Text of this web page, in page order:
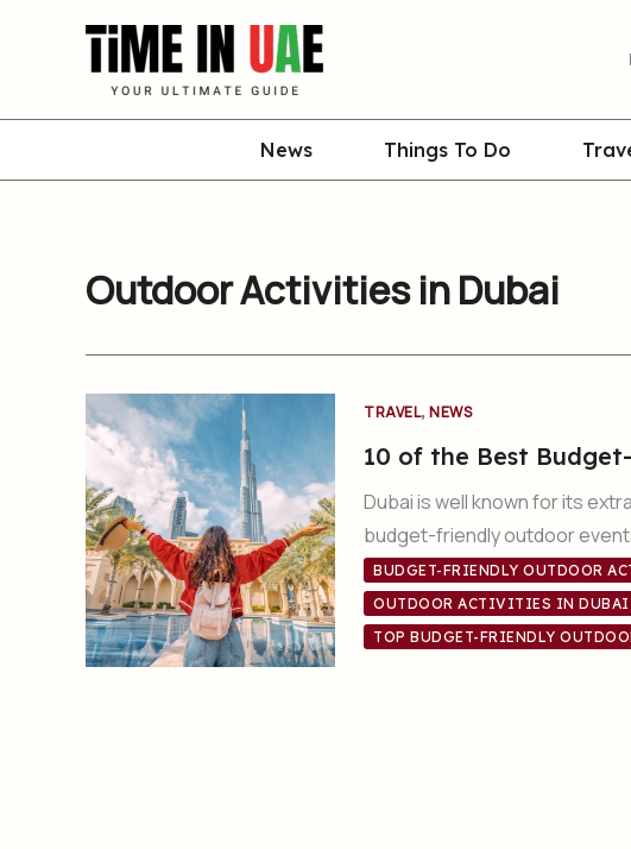
News Things To Do
Outdoor Activities in Dubai
TRAVEL, NEWS
10 of the Best
Dubai is well known for its
budget-friendly outdoor
BUDGET-FRIENDLY OUTDOOR
OUTDOOR ACTIVITIES IN DUBAI
TOP BUDGET-FRIENDLY